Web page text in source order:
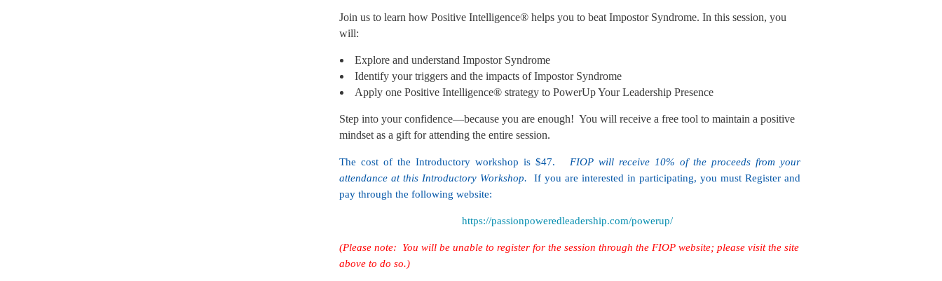
Join us to learn how Positive Intelligence® helps you to beat Impostor Syndrome. In this session, you
will:
Explore and understand Impostor Syndrome
Identify your triggers and the impacts of Impostor Syndrome
Apply one Positive Intelligence® strategy to PowerUp Your Leadership Presence
Step into your confidence—because you are enough! You will receive a free tool to maintain a positive
mindset as a gift for attending the entire session.
The cost of the Introductory workshop is $47.
FIOP will receive 10% of the proceeds from your
attendance at this Introductory Workshop. If you are interested in participating, you must Register and
pay through the following website:
https://passionpoweredleadership.com/powerup/
(Please note: You will be unable to register for the session through the FIOP website; please visit the site
above to do so.)